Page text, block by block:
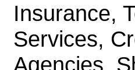
Insurance,
Services,
Agencies,